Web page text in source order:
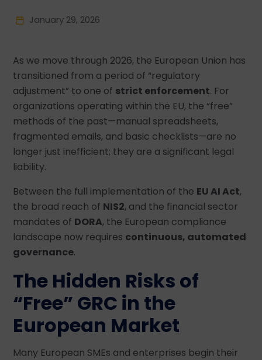
January 29, 2026
As we move through 2026, the European Union has
transitioned from a period of “regulatory
adjustment” to one of strict enforcement. For
organizations operating within the EU, the “free”
methods of the past—manual spreadsheets,
fragmented emails, and basic checklists—are no
longer just inefficient; they are a significant legal
liability.
Between the full implementation of the EU AI Act,
the broad reach of NIS2, and the financial sector
mandates of DORA, the European compliance
landscape now requires continuous, automated
governance.
The Hidden Risks of
“Free” GRC in the
European Market
Many European SMEs and enterprises begin their